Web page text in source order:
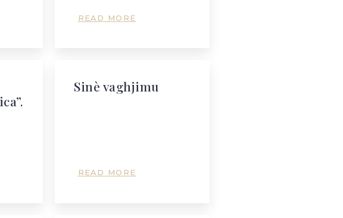
READ MORE
Sinè vaghjimu
READ MORE